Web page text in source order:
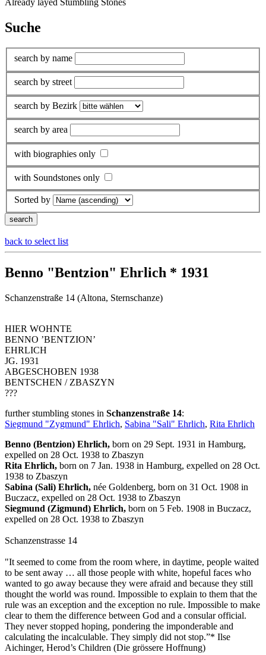
Already layed Stumbling Stones
Suche
search by name
search by street
search by Bezirk
search by area
with biographies only
with Soundstones only
Sorted by
back to select list
Benno "Bentzion" Ehrlich * 1931
Schanzenstraße 14 (Altona, Sternschanze)
HIER WOHNTE
BENNO ’BENTZION’
EHRLICH
JG. 1931
ABGESCHOBEN 1938
BENTSCHEN / ZBASZYN
???
further stumbling stones in Schanzenstraße 14:
Siegmund "Zygmund" Ehrlich, Sabina "Sali" Ehrlich, Rita Ehrlich
Benno (Bentzion) Ehrlich, born on 29 Sept. 1931 in Hamburg,
expelled on 28 Oct. 1938 to Zbaszyn
Rita Ehrlich, born on 7 Jan. 1938 in Hamburg, expelled on 28 Oct.
1938 to Zbaszyn
Sabina (Sali) Ehrlich, née Goldenberg, born on 31 Oct. 1908 in
Buczacz, expelled on 28 Oct. 1938 to Zbaszyn
Siegmund (Zigmund) Ehrlich, born on 5 Feb. 1908 in Buczacz,
expelled on 28 Oct. 1938 to Zbaszyn
Schanzenstrasse 14
"It seemed to come from the room where, in daytime, people waited
to be sent away … all those people with white, hopeful faces who
wanted to go away because they were afraid and because they still
thought the world was round. Impossible to explain to them that the
rule was an exception and the exception no rule. Impossible to make
clear to them the difference between God and a consular official.
They never stopped hoping, pondering the imponderable and
calculating the incalculable. They simply did not stop.”* Ilse
Aichinger, Herod’s Children (Die grössere Hoffnung)